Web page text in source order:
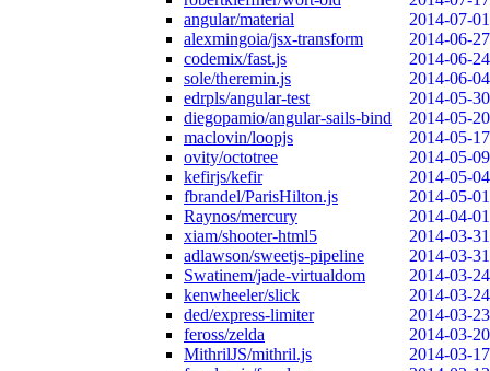
angular/material
2014-07-01
alexmingoia/jsx-transform
2014-06-27
codemix/fast.js
2014-06-24
sole/theremin.js
2014-06-04
edrpls/angular-test
2014-05-30
diegopamio/angular-sails-bind
2014-05-20
maclovin/loopjs
2014-05-17
ovity/octotree
2014-05-09
kefirjs/kefir
2014-05-04
fbrandel/ParisHilton.js
2014-05-01
Raynos/mercury
2014-04-01
xiam/shooter-html5
2014-03-31
adlawson/sweetjs-pipeline
2014-03-31
Swatinem/jade-virtualdom
2014-03-24
kenwheeler/slick
2014-03-24
ded/express-limiter
2014-03-23
feross/zelda
2014-03-20
MithrilJS/mithril.js
2014-03-17